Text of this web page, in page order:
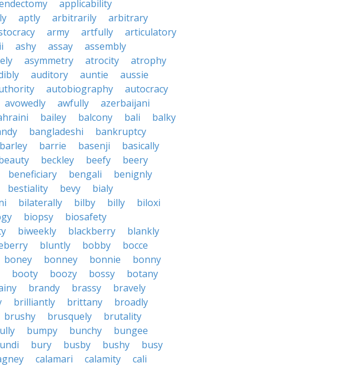
applicability
aptly arbitrarily
arbitrary
army artfully
articulatory
ashy assay
assembly
asymmetry atrocity
atrophy
auditory auntie
aussie
autobiography
autocracy
avowedly awfully
azerbaijani
bailey balcony bali
balky
bangladeshi
bankruptcy
barley barrie basenji
basically
beckley beefy
beery
beneficiary bengali
benignly
bestiality bevy
bialy
bilaterally bilby billy
biloxi
biopsy
biosafety
biweekly blackberry
blankly
bluntly bobby
bocce
boney bonney bonnie
bonny
booty boozy bossy
botany
brandy brassy
bravely
brilliantly brittany
broadly
brushy brusquely
brutality
bumpy bunchy
bungee
bury busby bushy
busy
calamari calamity
cali